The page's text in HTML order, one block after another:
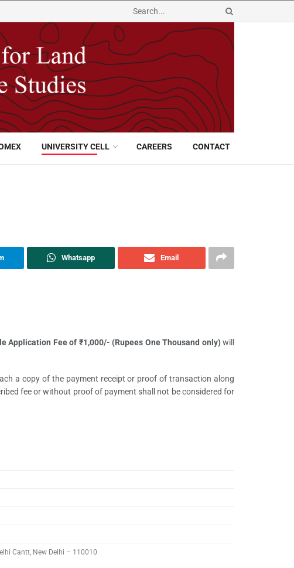
UNIVERSITY CELL CAREERS CONTACT
Whatsapp Email
Application Fee of ₹1,000/- (Rupees One Thousand only) will
a copy of the payment receipt or proof of transaction along
fee or without proof of payment shall not be considered for
Cantt, New Delhi – 110010